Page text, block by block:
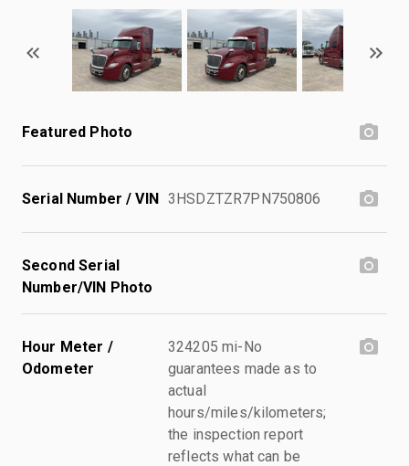
Featured Photo
Serial Number / VIN 3HSDZTZR7PN750806
Second Serial
Number/VIN Photo
Hour Meter /
Odometer
324205 mi-No
guarantees made as to
actual
hours/miles/kilometers;
the inspection report
reflects what can be